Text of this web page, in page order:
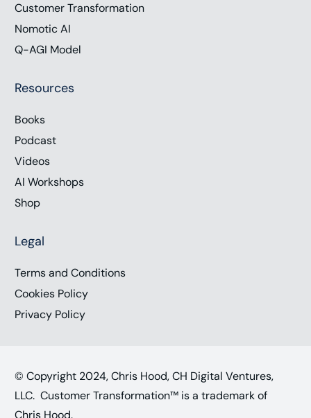
Customer Transformation
Nomotic AI
Q-AGI Model
Resources
Books
Podcast
Videos
AI Workshops
Shop
Legal
Terms and Conditions
Cookies Policy
Privacy Policy
© Copyright 2024, Chris Hood, CH Digital Ventures,
LLC. Customer Transformation™ is a trademark of
Chris Hood.